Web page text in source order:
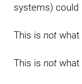
systems) could
This is notwhat
This is notwhat